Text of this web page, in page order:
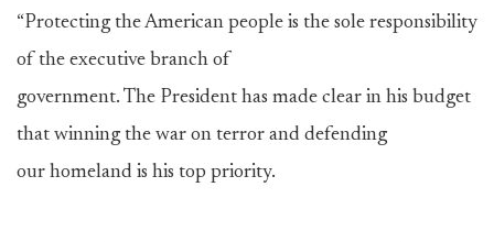
“Protecting the American people is the sole responsibility
of the executive branch of
government. The President has made clear in his budget
that winning the war on terror and defending
our homeland is his top priority.